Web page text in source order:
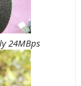
24MBps